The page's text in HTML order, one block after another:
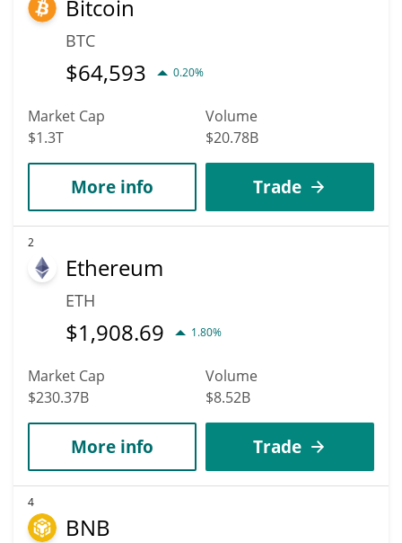
Bitcoin
BTC
$64,593 0.20%
Market Cap
$1.3T
Volume
$20.78B
More info Trade
2
Ethereum
ETH
$1,908.69 1.80%
Market Cap
$230.37B
Volume
$8.52B
More info Trade
4
BNB